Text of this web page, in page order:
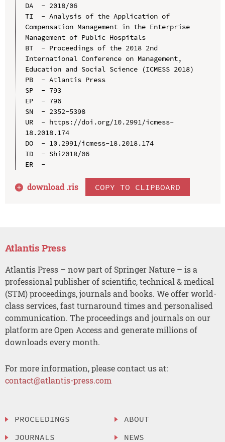
DA  - 2018/06
TI  - Analysis of the Application of
Compensation Management in the Enterprise
Management of Public Hospitals
BT  - Proceedings of the 2018 2nd
International Conference on Management,
Education and Social Science (ICMESS 2018)
PB  - Atlantis Press
SP  - 793
EP  - 796
SN  - 2352-5398
UR  - https://doi.org/10.2991/icmess-
18.2018.174
DO  - 10.2991/icmess-18.2018.174
ID  - Shi2018/06
ER  -
download .ris COPY TO CLIPBOARD
Atlantis Press
Atlantis Press – now part of Springer Nature – is a
professional publisher of scientific, technical & medical
(STM) proceedings, journals and books. We offer world-
class services, fast turnaround times and personalised
communication. The proceedings and journals on our
platform are Open Access and generate millions of
downloads every month.
For more information, please contact us at:
contact@atlantis-press.com
PROCEEDINGS
JOURNALS
ABOUT
NEWS